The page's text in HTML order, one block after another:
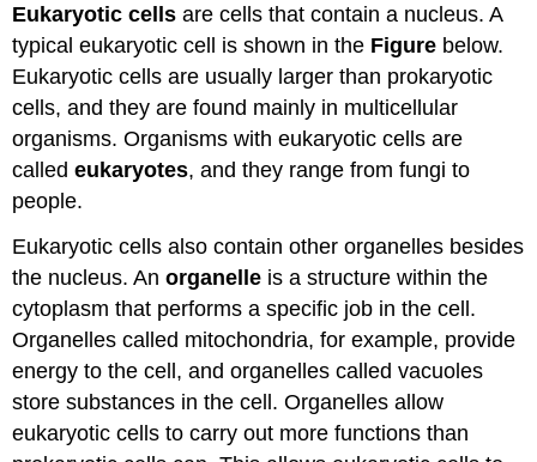
Eukaryotic cells are cells that contain a nucleus. A
typical eukaryotic cell is shown in the Figure below.
Eukaryotic cells are usually larger than prokaryotic
cells, and they are found mainly in multicellular
organisms. Organisms with eukaryotic cells are
calledeukaryotes, and they range from fungi to
people.
Eukaryotic cells also contain other organelles besides
the nucleus. Anorganelle is a structure within the
cytoplasm that performs a specific job in the cell.
Organelles called mitochondria, for example, provide
energy to the cell, and organelles called vacuoles
store substances in the cell. Organelles allow
eukaryotic cells to carry out more functions than